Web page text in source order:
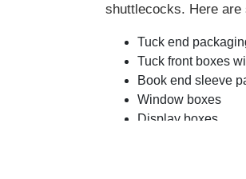
shuttlecocks. Here
Tuck end
Tuck front boxes
Book end sleeve
Window boxes
Display boxes